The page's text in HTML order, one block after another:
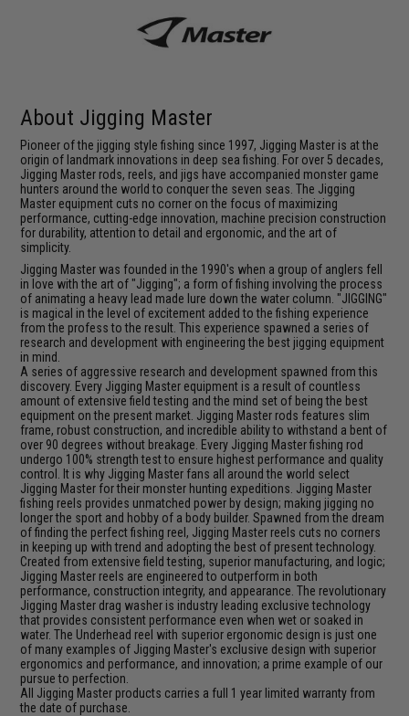
About Jigging Master
Pioneer of the jigging style fishing since 1997, Jigging Master is at the
origin of landmark innovations in deep sea fishing. For over 5 decades,
Jigging Master rods, reels, and jigs have accompanied monster game
hunters around the world to conquer the seven seas. The Jigging
Master equipment cuts no corner on the focus of maximizing
performance, cutting-edge innovation, machine precision construction
for durability, attention to detail and ergonomic, and the art of
simplicity.
Jigging Master was founded in the 1990's when a group of anglers fell
in love with the art of "Jigging"; a form of fishing involving the process
of animating a heavy lead made lure down the water column. "JIGGING"
is magical in the level of excitement added to the fishing experience
from the profess to the result. This experience spawned a series of
research and development with engineering the best jigging equipment
in mind.
A series of aggressive research and development spawned from this
discovery. Every Jigging Master equipment is a result of countless
amount of extensive field testing and the mind set of being the best
equipment on the present market. Jigging Master rods features slim
frame, robust construction, and incredible ability to withstand a bent of
over 90 degrees without breakage. Every Jigging Master fishing rod
undergo 100% strength test to ensure highest performance and quality
control. It is why Jigging Master fans all around the world select
Jigging Master for their monster hunting expeditions. Jigging Master
fishing reels provides unmatched power by design; making jigging no
longer the sport and hobby of a body builder. Spawned from the dream
of finding the perfect fishing reel, Jigging Master reels cuts no corners
in keeping up with trend and adopting the best of present technology.
Created from extensive field testing, superior manufacturing, and logic;
Jigging Master reels are engineered to outperform in both
performance, construction integrity, and appearance. The revolutionary
Jigging Master drag washer is industry leading exclusive technology
that provides consistent performance even when wet or soaked in
water. The Underhead reel with superior ergonomic design is just one
of many examples of Jigging Master's exclusive design with superior
ergonomics and performance, and innovation; a prime example of our
pursue to perfection.
All Jigging Master products carries a full 1 year limited warranty from
the date of purchase.